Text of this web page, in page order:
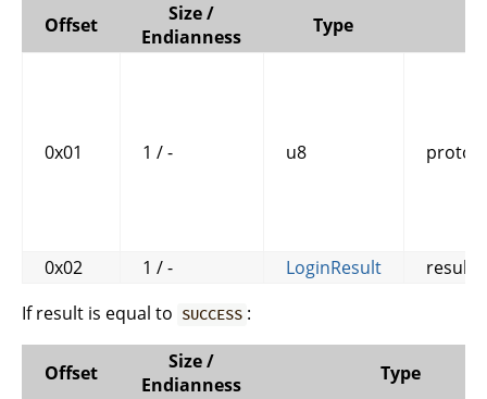
Offset
Size /
Endianness
Type
0x01 1 / - u8
0x02 1 / - LoginResult
result
If result is equal to SUCCESS :
Offset
Size /
Endianness
Type